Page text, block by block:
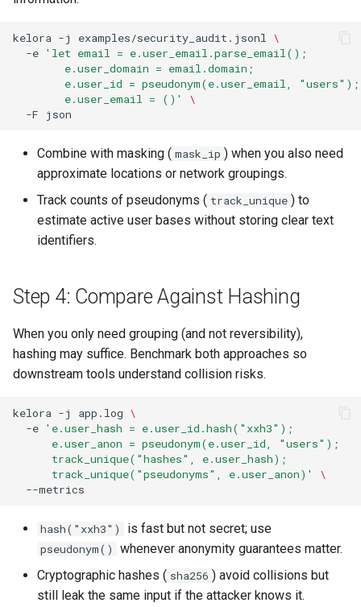
kelora -j examples/security_audit.jsonl
\
-e 'let email = e.user_email.parse_email();
        e.user_domain = email.domain;
        e.user_id = pseudonym(e.user_email, "users");
        e.user_email = ()'
\
-F
Combine with masking ( mask_ip ) when you also need
approximate locations or network groupings.
Track counts of pseudonyms ( track_unique ) to
estimate active user bases without storing clear text
identifiers.
Step 4: Compare Against Hashing
When you only need grouping (and not reversibility),
hashing may suffice. Benchmark both approaches so
downstream tools understand collision risks.
kelora -j app.log \
-e 'e.user_hash = e.user_id.hash("xxh3");
      e.user_anon = pseudonym(e.user_id, "users");
      track_unique("hashes", e.user_hash);
      track_unique("pseudonyms", e.user_anon)'
\
hash("xxh3") is fast but not secret; use
pseudonym()
whenever anonymity guarantees matter.
Cryptographic hashes ( sha256 ) avoid collisions but
still leak the same input if the attacker knows it.